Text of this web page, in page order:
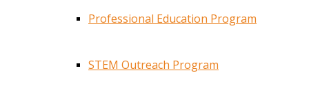
Professional Education Program
STEM Outreach Program